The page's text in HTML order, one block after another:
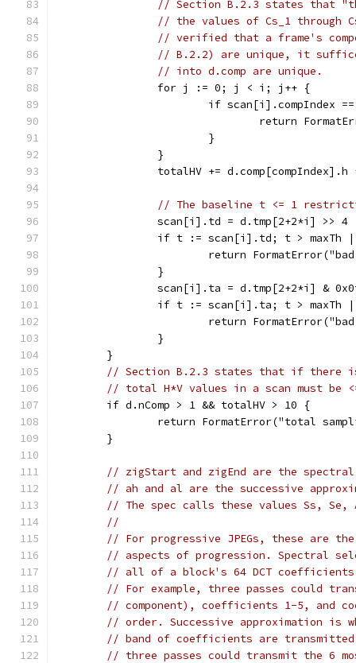
// Section B.2.3 states that
// the values of Cs_1 through
// verified that a frame's
// B.2.2) are unique, it
// into d.comp are unique.
		for j := 0; j < i; j++ {
if scan[i].compIndex
return
			}
		}
totalHV +=
// The baseline t <= 1
		scan[i].td = d.tmp[2+2*i] >> 4
if t := scan[i].td; t > maxTh
return
		}
scan[i].ta = d.tmp[2+2*i] &
if t := scan[i].ta; t > maxTh
return
		}
	}
// Section B.2.3 states that if there is
// total H*V values in a scan must be
	if d.nComp > 1 && totalHV > 10 {
return FormatError("total
	}
// zigStart and zigEnd are the
// ah and al are the successive
// The spec calls these values Ss, Se,
//
// For progressive JPEGs, these are
// aspects of progression. Spectral
// all of a block's 64 DCT
// For example, three passes could
// component), coefficients 1-5, and
// order. Successive approximation
// band of coefficients are transmitted
// three passes could transmit the 6